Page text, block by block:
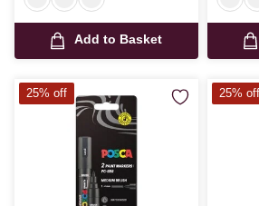
Add to Basket
25% off 25% off